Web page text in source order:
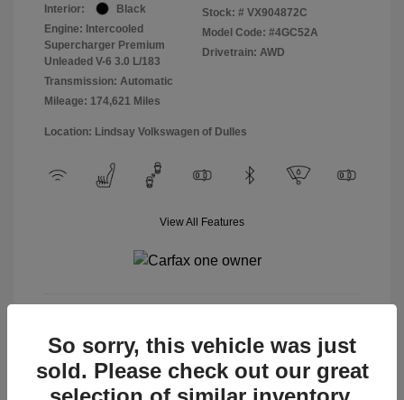
Interior:
Black
Engine: Intercooled
Supercharger Premium
Unleaded V-6 3.0 L/183
Transmission: Automatic
Mileage: 174,621 Miles
Stock: # VX904872C
Model Code: #4GC52A
Drivetrain: AWD
Location: Lindsay Volkswagen of Dulles
View All Features
So sorry, this vehicle was just
sold. Please check out our great